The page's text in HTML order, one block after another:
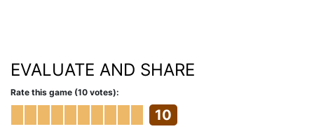
EVALUATE AND SHARE
Rate this game (10 votes):
10